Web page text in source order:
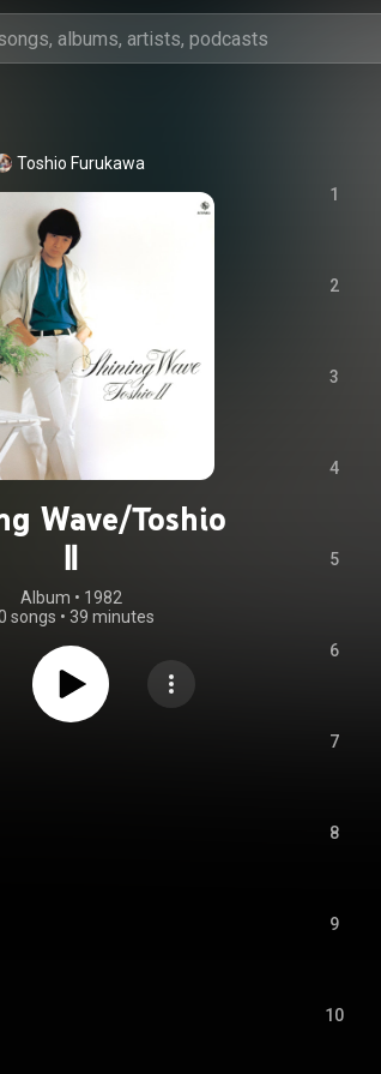
Toshio Furukawa
Wave/Toshio
Ⅱ
Album • 1982
songs • 39 minutes
1
2
3
4
5
6
7
8
9
10